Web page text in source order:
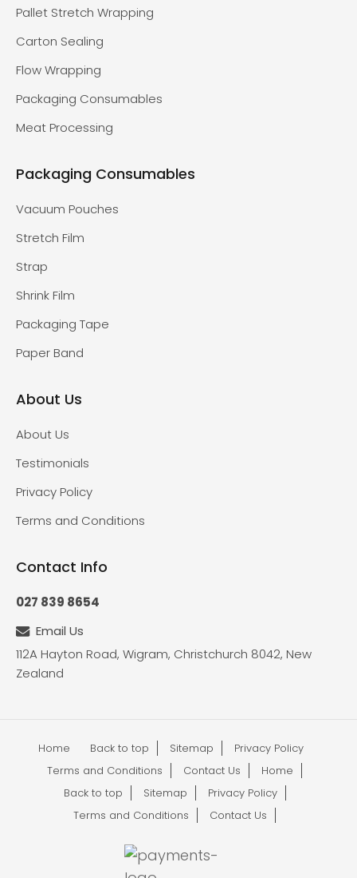
Pallet Stretch Wrapping
Carton Sealing
Flow Wrapping
Packaging Consumables
Meat Processing
Packaging Consumables
Vacuum Pouches
Stretch Film
Strap
Shrink Film
Packaging Tape
Paper Band
About Us
About Us
Testimonials
Privacy Policy
Terms and Conditions
Contact Info
027 839 8654
Email Us
112A Hayton Road, Wigram, Christchurch 8042, New
Zealand
Home Back to top Sitemap
Privacy Policy
Terms and Conditions
Contact Us
Home
Back to top
Sitemap
Privacy Policy
Terms and Conditions
Contact Us